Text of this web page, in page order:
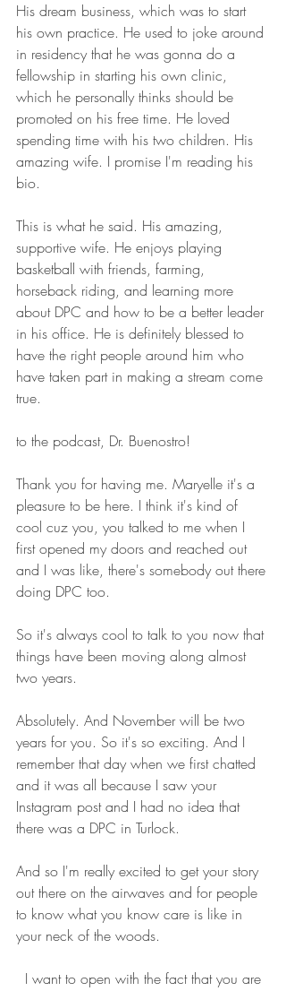
His dream business, which was to start
his own practice. He used to joke around
in residency that he was gonna do a
fellowship in starting his own clinic,
which he personally thinks should be
promoted on his free time. He loved
spending time with his two children. His
amazing wife. I promise I'm reading his
bio.
This is what he said. His amazing,
supportive wife. He enjoys playing
basketball with friends, farming,
horseback riding, and learning more
about DPC and how to be a better leader
in his office. He is definitely blessed to
have the right people around him who
have taken part in making a stream come
true.
to the podcast, Dr. Buenostro!
Thank you for having me. Maryelle it's a
pleasure to be here. I think it's kind of
cool cuz you, you talked to me when I
first opened my doors and reached out
and I was like, there's somebody out there
doing DPC too.
So it's always cool to talk to you now that
things have been moving along almost
two years.
Absolutely. And November will be two
years for you. So it's so exciting. And I
remember that day when we first chatted
and it was all because I saw your
Instagram post and I had no idea that
there was a DPC in Turlock.
And so I'm really excited to get your story
out there on the airwaves and for people
to know what you know care is like in
your neck of the woods.